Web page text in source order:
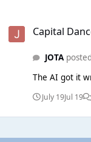
NEW - Yousef
Capital
JOTA
The AI got it
July 19Jul 19